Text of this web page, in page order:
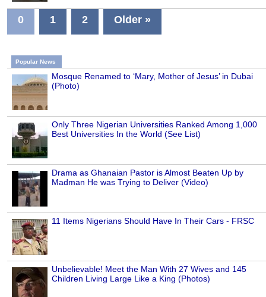
0 1 2 Older »
Popular News
Mosque Renamed to ‘Mary, Mother of Jesus’ in Dubai
(Photo)
Only Three Nigerian Universities Ranked Among 1,000
Best Universities In the World (See List)
Drama as Ghanaian Pastor is Almost Beaten Up by
Madman He was Trying to Deliver (Video)
11 Items Nigerians Should Have In Their Cars - FRSC
Unbelievable! Meet the Man With 27 Wives and 145
Children Living Large Like a King (Photos)